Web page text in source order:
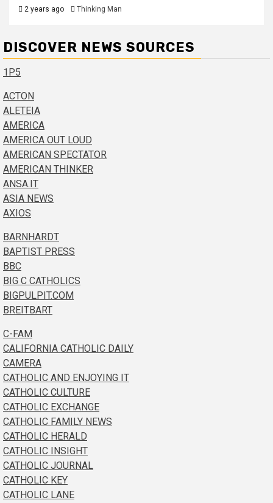
2 years ago Thinking Man
DISCOVER NEWS SOURCES
1P5
ACTON
ALETEIA
AMERICA
AMERICA OUT LOUD
AMERICAN SPECTATOR
AMERICAN THINKER
ANSA.IT
ASIA NEWS
AXIOS
BARNHARDT
BAPTIST PRESS
BBC
BIG C CATHOLICS
BIGPULPIT.COM
BREITBART
C-FAM
CALIFORNIA CATHOLIC DAILY
CAMERA
CATHOLIC AND ENJOYING IT
CATHOLIC CULTURE
CATHOLIC EXCHANGE
CATHOLIC FAMILY NEWS
CATHOLIC HERALD
CATHOLIC INSIGHT
CATHOLIC JOURNAL
CATHOLIC KEY
CATHOLIC LANE